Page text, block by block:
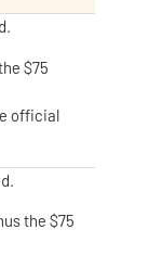
$75
official
the $75